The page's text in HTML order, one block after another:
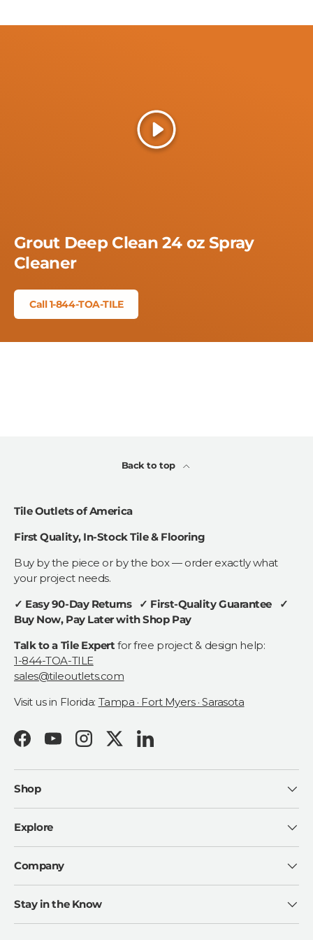
Play
Grout Deep Clean 24 oz Spray
Cleaner
Call 1-844-TOA-TILE
Back to top
Tile Outlets of America
First Quality, In-Stock Tile & Flooring
Buy by the piece or by the box — order exactly what
your project needs.
✓ Easy 90-Day Returns ✓ First-Quality Guarantee ✓
Buy Now, Pay Later with Shop Pay
Talk to a Tile Expert for free project & design help:
1-844-TOA-TILE
sales@tileoutlets.com
Visit us in Florida: Tampa · Fort Myers · Sarasota
FacebookYouTubeInstagramTwitterLinkedIn
Shop
Explore
Company
Stay in the Know